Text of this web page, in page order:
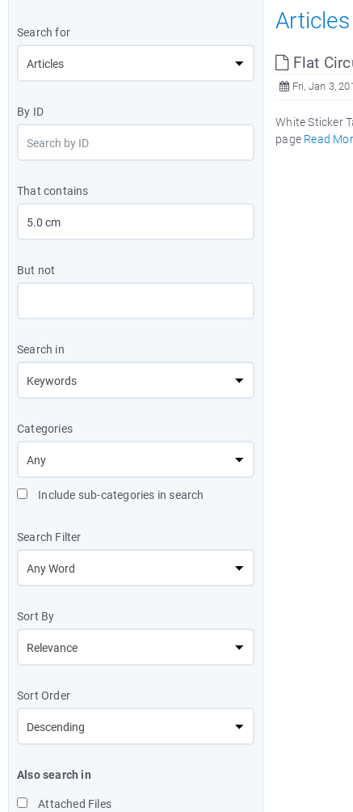
Search for
By ID
That contains
But not
Search in
Categories
Include sub-categories in search
Search Filter
Sort By
Sort Order
Also search in
Attached Files
Flat
Fri, Jan 3,
White Sticker
page Read